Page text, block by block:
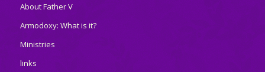
About Father V
Armodoxy: What is it?
Ministries
links